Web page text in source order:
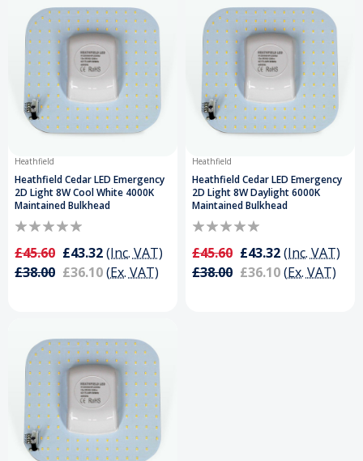
Heathfield
Heathfield Cedar LED Emergency
2D Light 8W Cool White 4000K
Maintained Bulkhead
£45.60 £43.32(Inc. VAT)
£38.00 £36.10(Ex. VAT)
Heathfield
Heathfield Cedar LED Emergency
2D Light 8W Daylight 6000K
Maintained Bulkhead
£45.60 £43.32(Inc. VAT)
£38.00 £36.10(Ex. VAT)